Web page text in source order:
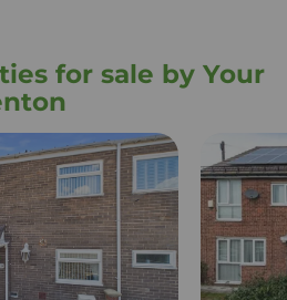
for sale by Your